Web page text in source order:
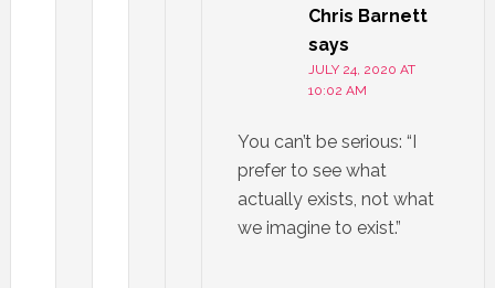
Chris Barnett
says
JULY 24, 2020 AT
10:02 AM
You can’t be serious: “I
prefer to see what
actually exists, not what
we imagine to exist.”